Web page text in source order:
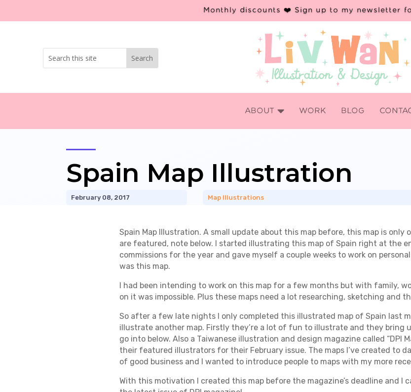
Monthly discounts ❤️ Sign up to my newsletter

ABOUT WORK BLOG
Spain Map Illustration
February 08, 2017 Map Illustrations
Spain Map Illustration. A small update about this map before, this map is only
are featured, note below. I started illustrating this map of Spain right at the
commissions for the year and gave myself a couple weeks to work on
was this map.
I had been intending to work on this map for a few months but with family,
on it was impossible. Plus these maps need a lot researching, sketching and
So after a few late nights I only completed this illustrated map of Spain last
illustrate another map. Firstly they’re a lot of fun to illustrate and they bring
go into below. Also a Taiwanese illustration and design magazine called “DPI
their featured illustrators for their February issue. The maps I’ve created to
of good business and I wanted to introduce people to maps with my more
With this motivation I created this map before the magazine’s deadline and I